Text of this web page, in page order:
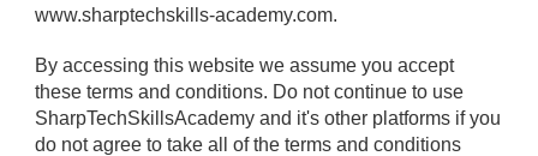
www.sharptechskills-academy.com.
By accessing this website we assume you accept
these terms and conditions. Do not continue to use
SharpTechSkillsAcademy and it's other platforms if you
do not agree to take all of the terms and conditions